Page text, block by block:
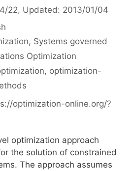
22, Updated: 2013/01/04
, Systems governed
Optimization
, optimization-
optimization-online.org/?
optimization approach
the solution of constrained
The approach assumes